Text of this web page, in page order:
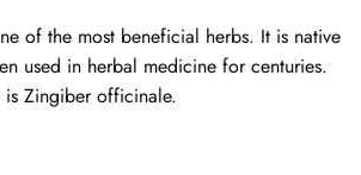
of the most beneficial herbs. It is native
used in herbal medicine for centuries.
is Zingiber officinale.